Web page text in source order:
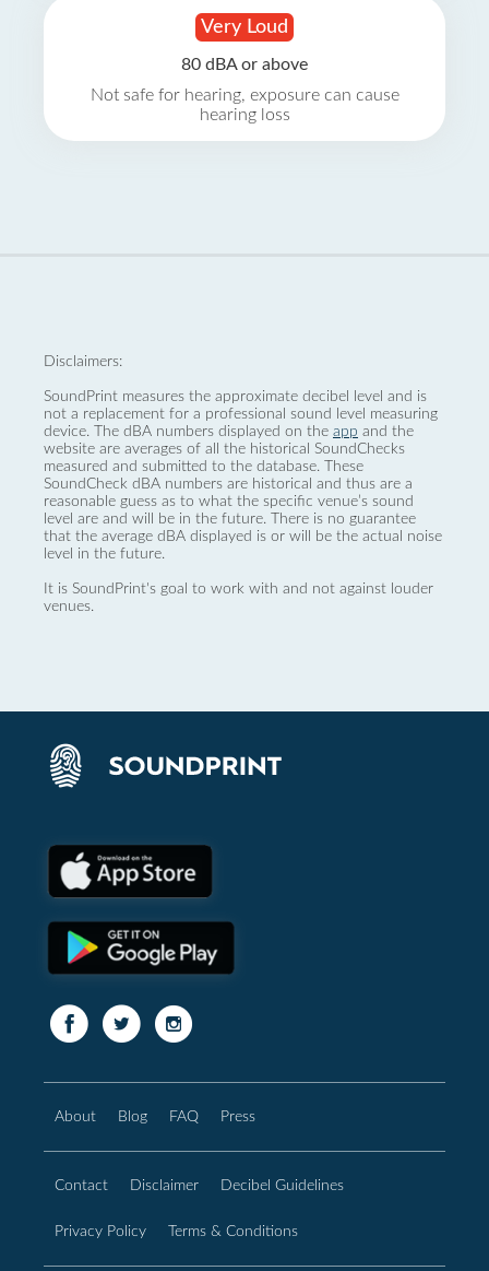
Very Loud
80 dBA or above
Not safe for hearing, exposure can cause
hearing loss
Disclaimers:
SoundPrint measures the approximate decibel level and is
not a replacement for a professional sound level measuring
device. The dBA numbers displayed on the app and the
website are averages of all the historical SoundChecks
measured and submitted to the database. These
SoundCheck dBA numbers are historical and thus are a
reasonable guess as to what the specific venue’s sound
level are and will be in the future. There is no guarantee
that the average dBA displayed is or will be the actual noise
level in the future.
It is SoundPrint's goal to work with and not against louder
venues.
About Blog FAQ Press
Contact Disclaimer Decibel Guidelines
Privacy Policy Terms & Conditions